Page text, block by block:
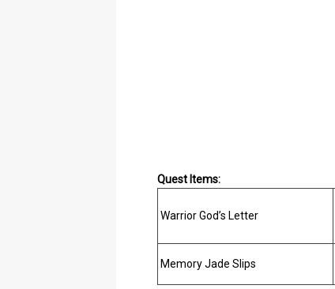
Quest Items:
Warrior God’s Letter
Memory Jade Slips